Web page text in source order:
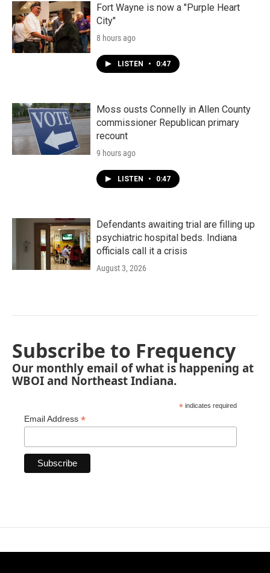
Fort Wayne is now a "Purple Heart
City"
8 hours ago
LISTEN • 0:47
Moss ousts Connelly in Allen County
commissioner Republican primary
recount
9 hours ago
LISTEN • 0:47
Defendants awaiting trial are filling up
psychiatric hospital beds. Indiana
officials call it a crisis
August 3, 2026
Subscribe to Frequency
Our monthly email of what is happening at
WBOI and Northeast Indiana.
* indicates required
Email Address *